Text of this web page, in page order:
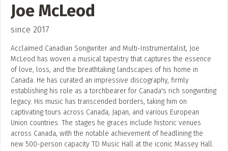
Joe McLeod
since 2017
Acclaimed Canadian Songwriter and Multi-Instrumentalist, Joe
McLeod has woven a musical tapestry that captures the essence
of love, loss, and the breathtaking landscapes of his home in
Canada. He has curated an impressive discography, firmly
establishing his role as a torchbearer for Canada's rich songwriting
legacy. His music has transcended borders, taking him on
captivating tours across Canada, Japan, and various European
Union countries. The stages he graces include historic venues
across Canada, with the notable achievement of headlining the
new 500-person capacity TD Music Hall at the iconic Massey Hall.